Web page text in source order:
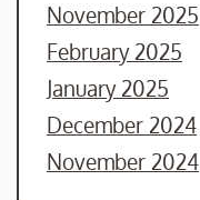
November 2025
February 2025
January 2025
December 2024
November 2024